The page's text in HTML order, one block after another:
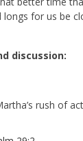
for us be
discussion:
rush of